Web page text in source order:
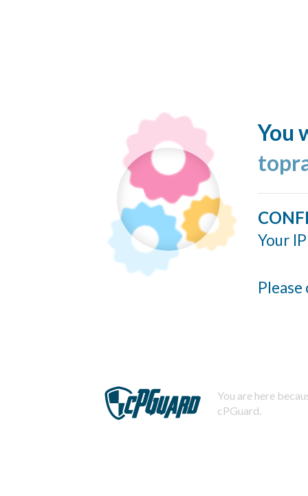
You
Your
You are here
cPGuard.